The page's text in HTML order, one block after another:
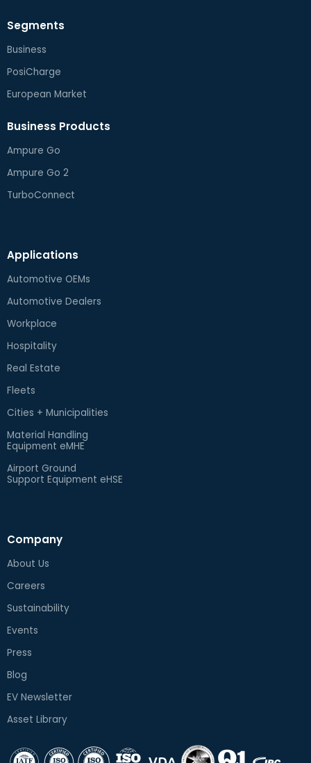
Segments
Business
PosiCharge
European Market
Business Products
Ampure Go
Ampure Go 2
TurboConnect
Applications
Automotive OEMs
Automotive Dealers
Workplace
Hospitality
Real Estate
Fleets
Cities + Municipalities
Material Handling
Equipment eMHE
Airport Ground
Support Equipment eHSE
Company
About Us
Careers
Sustainability
Events
Press
Blog
EV Newsletter
Asset Library